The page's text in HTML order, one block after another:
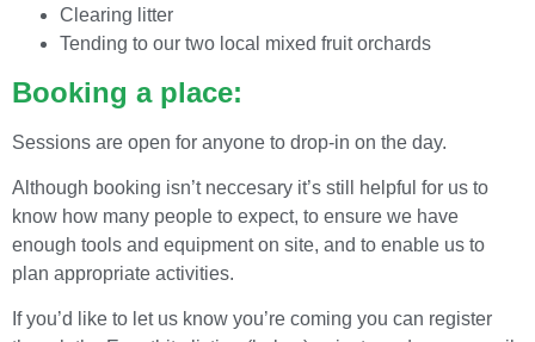
Clearing litter
Tending to our two local mixed fruit orchards
Booking a place:
Sessions are open for anyone to drop-in on the day.
Although booking isn’t neccesary it’s still helpful for us to
know how many people to expect, to ensure we have
enough tools and equipment on site, and to enable us to
plan appropriate activities.
If you’d like to let us know you’re coming you can register